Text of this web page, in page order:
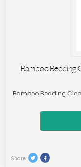
Bamboo Bedding
Bamboo Bedding
Share